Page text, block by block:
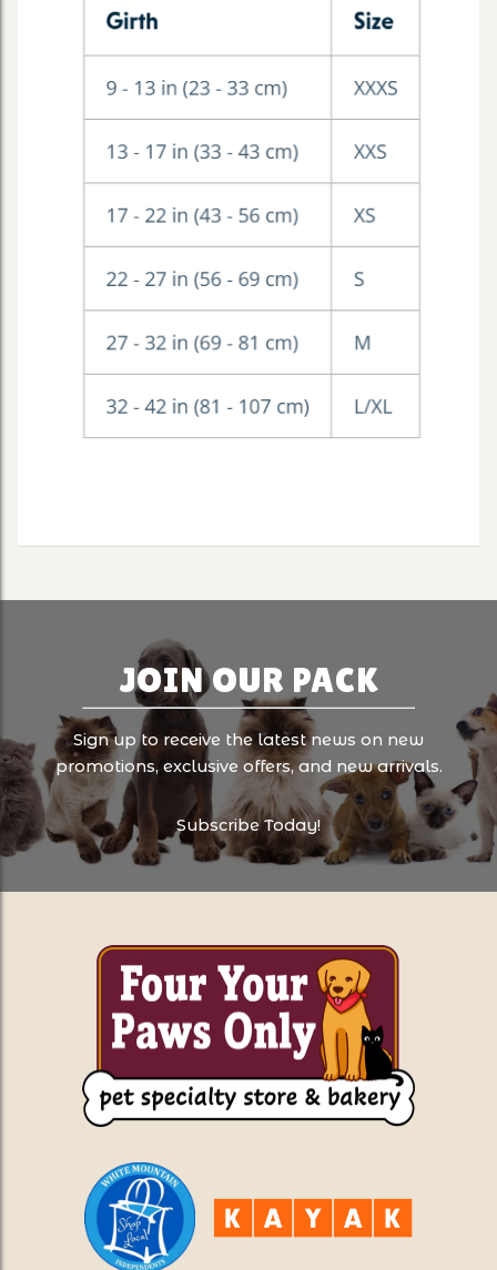
JOIN OUR PACK
Sign up to receive the latest news on new
promotions, exclusive offers, and new arrivals.
Subscribe Today!